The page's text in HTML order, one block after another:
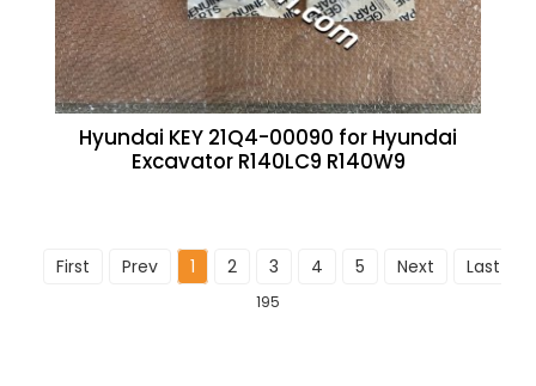
Hyundai KEY 21Q4-00090 for Hyundai
Excavator R140LC9 R140W9
First Prev 1 2 3 4 5 Next Last
195